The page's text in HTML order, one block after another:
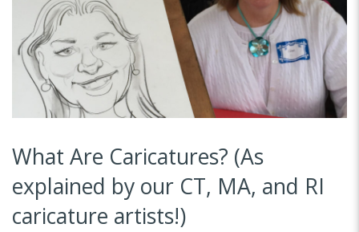
What Are Caricatures? (As
explained by our CT, MA, and RI
caricature artists!)